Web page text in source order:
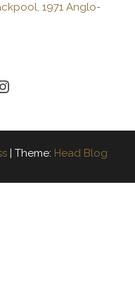
1971 Anglo-
| Theme: Head Blog